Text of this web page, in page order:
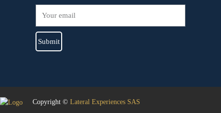
Submit
Copyright © Lateral Experiences SAS